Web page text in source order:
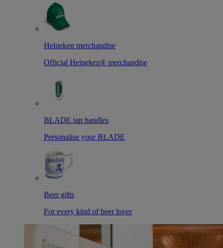
Heineken merchandise
Official Heineken® merchandise
BLADE tap handles
Personalise your BLADE
Beer gifts
For every kind of beer lover